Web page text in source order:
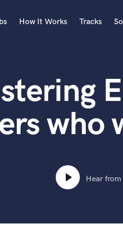
Acoustic Guitar
B
Banjo
Bass Electric
Bass Upright
Beat Makers
Boom Operator
How It Works Tracks
who
Hear